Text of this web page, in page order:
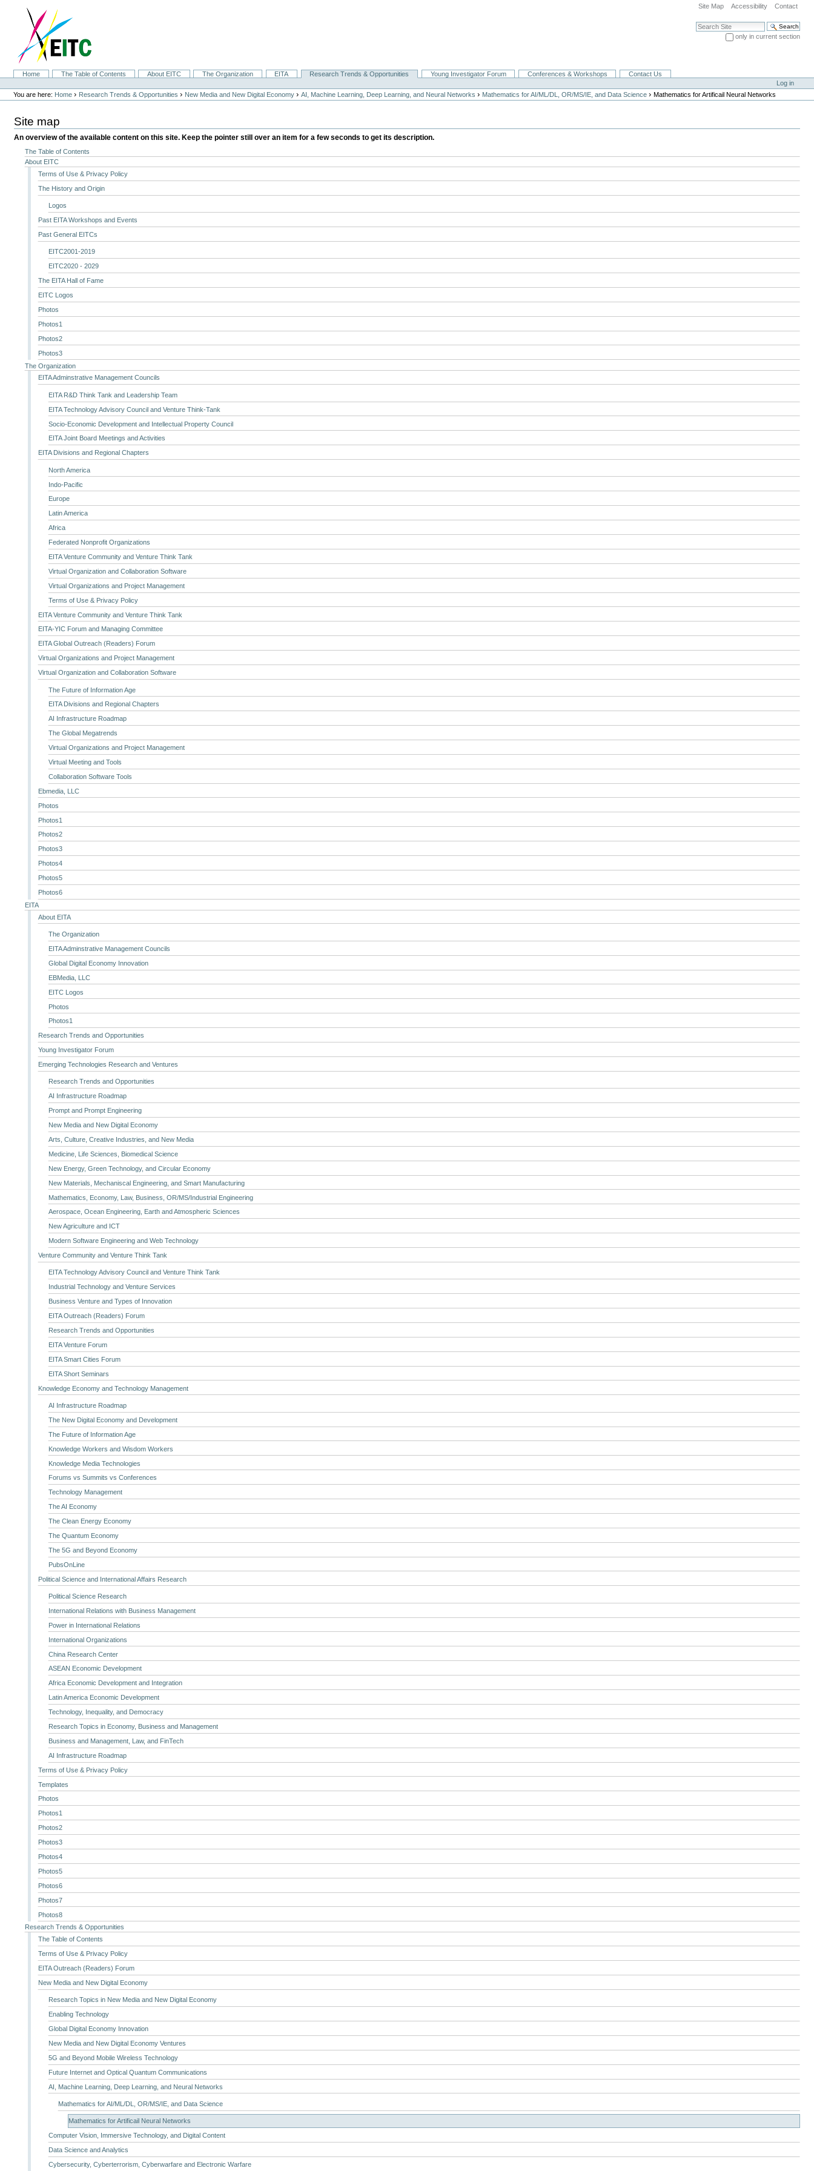
navigation
Site Map Accessibility Contact
Search Site
only in current section
SectionsHome The Table of Contents About EITC The Organization EITA Research Trends & Opportunities Young Investigator Forum Conferences & Workshops
Contact Us
Personal
tools
Log in
You are here: Home › Research Trends & Opportunities › New Media and New Digital Economy ›AI, Machine Learning, Deep Learning, and Neural Networks › Mathematics for AI/ML/DL, OR/MS/IE, and Data Science ›Mathematics for Artificail Neural Networks
Site map
An overview of the available content on this site. Keep the pointer still over an item for a few seconds to get its description.
The Table of Contents
About EITC
Terms of Use & Privacy Policy
The History and Origin
Logos
Past EITA Workshops and Events
Past General EITCs
EITC2001-2019
EITC2020 - 2029
The EITA Hall of Fame
EITC Logos
Photos
Photos1
Photos2
Photos3
The Organization
EITA Adminstrative Management Councils
EITA R&D Think Tank and Leadership Team
EITA Technology Advisory Council and Venture Think-Tank
Socio-Economic Development and Intellectual Property Council
EITA Joint Board Meetings and Activities
EITA Divisions and Regional Chapters
North America
Indo-Pacific
Europe
Latin America
Africa
Federated Nonprofit Organizations
EITA Venture Community and Venture Think Tank
Virtual Organization and Collaboration Software
Virtual Organizations and Project Management
Terms of Use & Privacy Policy
EITA Venture Community and Venture Think Tank
EITA-YIC Forum and Managing Committee
EITA Global Outreach (Readers) Forum
Virtual Organizations and Project Management
Virtual Organization and Collaboration Software
The Future of Information Age
EITA Divisions and Regional Chapters
AI Infrastructure Roadmap
The Global Megatrends
Virtual Organizations and Project Management
Virtual Meeting and Tools
Collaboration Software Tools
Ebmedia, LLC
Photos
Photos1
Photos2
Photos3
Photos4
Photos5
Photos6
EITA
About EITA
The Organization
EITA Adminstrative Management Councils
Global Digital Economy Innovation
EBMedia, LLC
EITC Logos
Photos
Photos1
Research Trends and Opportunities
Young Investigator Forum
Emerging Technologies Research and Ventures
Research Trends and Opportunities
AI Infrastructure Roadmap
Prompt and Prompt Engineering
New Media and New Digital Economy
Arts, Culture, Creative Industries, and New Media
Medicine, Life Sciences, Biomedical Science
New Energy, Green Technology, and Circular Economy
New Materials, Mechaniscal Engineering, and Smart Manufacturing
Mathematics, Economy, Law, Business, OR/MS/Industrial Engineering
Aerospace, Ocean Engineering, Earth and Atmospheric Sciences
New Agriculture and ICT
Modern Software Engineering and Web Technology
Venture Community and Venture Think Tank
EITA Technology Advisory Council and Venture Think Tank
Industrial Technology and Venture Services
Business Venture and Types of Innovation
EITA Outreach (Readers) Forum
Research Trends and Opportunities
EITA Venture Forum
EITA Smart Cities Forum
EITA Short Seminars
Knowledge Economy and Technology Management
AI Infrastructure Roadmap
The New Digital Economy and Development
The Future of Information Age
Knowledge Workers and Wisdom Workers
Knowledge Media Technologies
Forums vs Summits vs Conferences
Technology Management
The AI Economy
The Clean Energy Economy
The Quantum Economy
The 5G and Beyond Economy
PubsOnLine
Political Science and International Affairs Research
Political Science Research
International Relations with Business Management
Power in International Relations
International Organizations
China Research Center
ASEAN Economic Development
Africa Economic Development and Integration
Latin America Economic Development
Technology, Inequality, and Democracy
Research Topics in Economy, Business and Management
Business and Management, Law, and FinTech
AI Infrastructure Roadmap
Terms of Use & Privacy Policy
Templates
Photos
Photos1
Photos2
Photos3
Photos4
Photos5
Photos6
Photos7
Photos8
Research Trends & Opportunities
The Table of Contents
Terms of Use & Privacy Policy
EITA Outreach (Readers) Forum
New Media and New Digital Economy
Research Topics in New Media and New Digital Economy
Enabling Technology
Global Digital Economy Innovation
New Media and New Digital Economy Ventures
5G and Beyond Mobile Wireless Technology
Future Internet and Optical Quantum Communications
AI, Machine Learning, Deep Learning, and Neural Networks
Mathematics for AI/ML/DL, OR/MS/IE, and Data Science
Mathematics for Artificail Neural Networks
Computer Vision, Immersive Technology, and Digital Content
Data Science and Analytics
Cybersecurity, Cyberterrorism, Cyberwarfare and Electronic Warfare